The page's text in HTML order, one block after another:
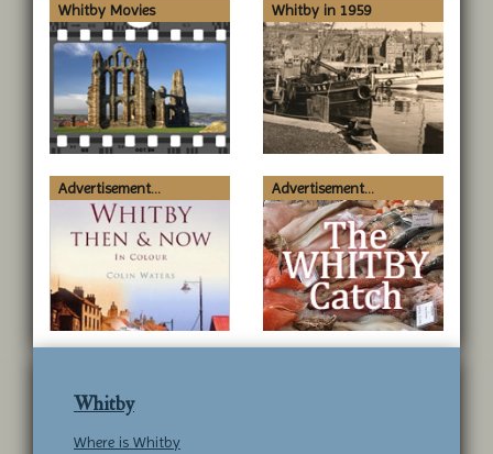
Whitby Movies Whitby in 1959
Advertisement... Advertisement...
Whitby
Where is Whitby